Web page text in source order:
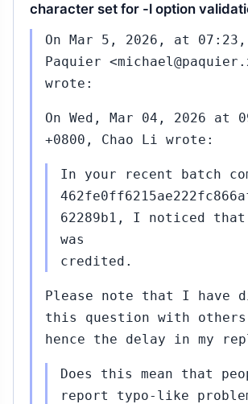
character set for -l option
On Mar 5, 2026, at
Paquier
wrote:
On Wed, Mar 04, 2026 at
+0800, Chao Li wrote:
In your recent batch
62289b1, I noticed that
was
credited.
Please note that I have
this question with
hence the delay in my
Does this mean that
report typo-like